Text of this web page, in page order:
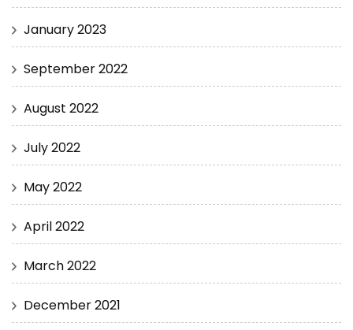
January 2023
September 2022
August 2022
July 2022
May 2022
April 2022
March 2022
December 2021